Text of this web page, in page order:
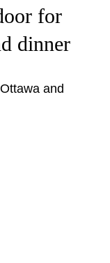
for
dinner
and